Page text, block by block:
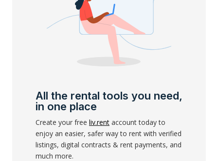
All the rental tools you need,
in one place
Create your free liv.rent account today to
enjoy an easier, safer way to rent with verified
listings, digital contracts & rent payments, and
much more.